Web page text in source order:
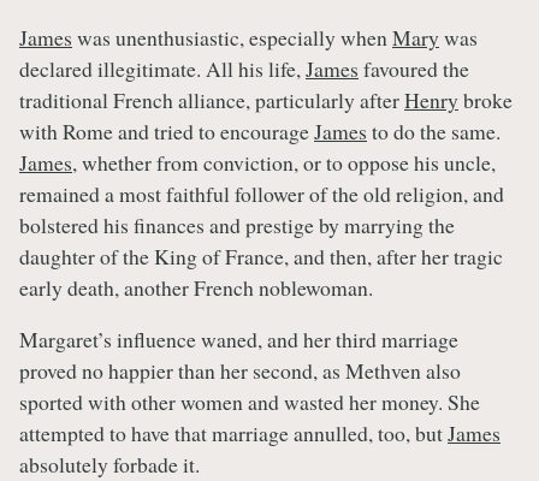
James was unenthusiastic, especially when Mary was
declared illegitimate. All his life, James favoured the
traditional French alliance, particularly afterHenry broke
with Rome and tried to encourageJames to do the same.
James, whether from conviction, or to oppose his uncle,
remained a most faithful follower of the old religion, and
bolstered his finances and prestige by marrying the
daughter of the King of France, and then, after her tragic
early death, another French noblewoman.
Margaret’s influence waned, and her third marriage
proved no happier than her second, as Methven also
sported with other women and wasted her money. She
attempted to have that marriage annulled, too, butJames
absolutely forbade it.